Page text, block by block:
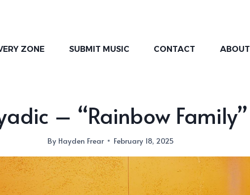
ZONE SUBMIT MUSIC CONTACT ABOUT
– “Rainbow Family”
By Hayden Frear February 18, 2025